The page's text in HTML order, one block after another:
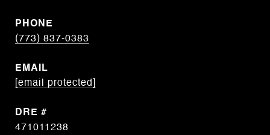
PHONE
(773) 837-0383
EMAIL
[email protected]
DRE #
471011238